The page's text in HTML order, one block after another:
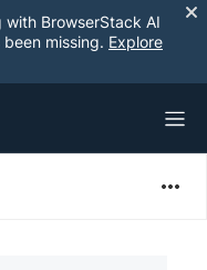
BrowserStack AI
missing. Explore